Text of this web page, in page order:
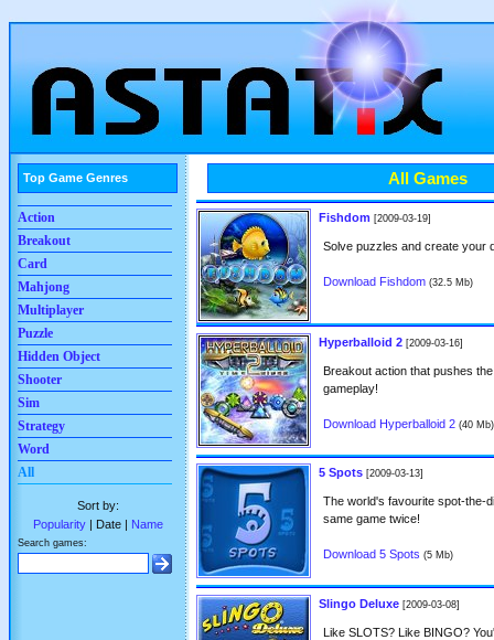
All Games
Fishdom [2009-03-19]
Solve puzzles and create your
Download Fishdom (32.5 Mb)
Hyperballoid 2 [2009-03-16]
Breakout action that pushes
gameplay!
Download Hyperballoid 2 (40 Mb)
5 Spots [2009-03-13]
The world's favourite spot-the-
same game twice!
Download 5 Spots (5 Mb)
Slingo Deluxe [2009-03-08]
Like SLOTS? Like BINGO?
Top Game Genres
Action
Breakout
Card
Mahjong
Multiplayer
Puzzle
Hidden Object
Shooter
Sim
Strategy
Word
All
Sort by:
Popularity| Date | Name
Search games: